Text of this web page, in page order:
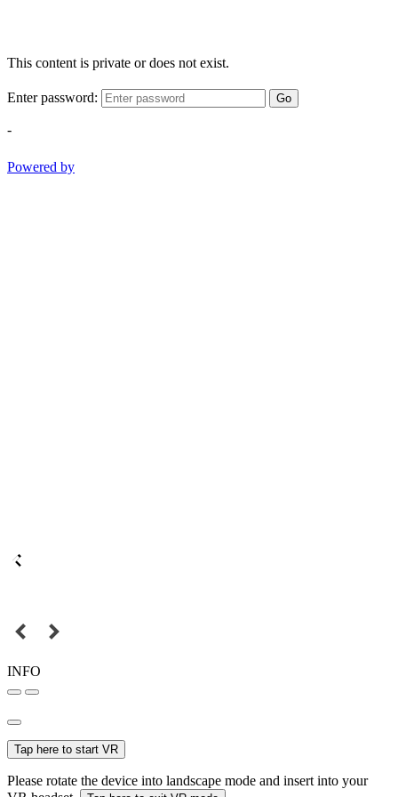
This content is private or does not exist.
Enter password: Go
-
Powered by
INFO
Tap here to start VR
Please rotate the device into landscape mode and insert into your